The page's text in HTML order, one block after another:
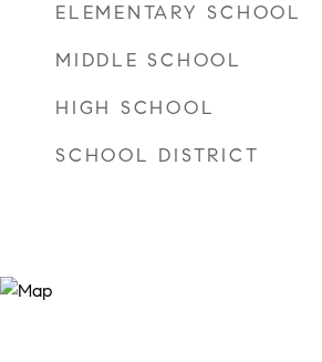
ELEMENTARY SCHOOL
MIDDLE SCHOOL
HIGH SCHOOL
SCHOOL DISTRICT